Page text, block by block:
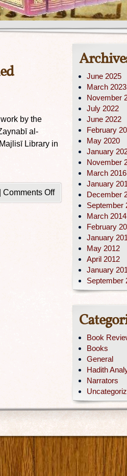
by the
al-
Library in
Comments Off
June 2025
March 2023
November
July 2022
June 2022
February
May 2020
January
November
March 2016
January
December
September
March 2014
February
January
May 2012
April 2012
January
September
Book
Books
General
Hadith
Narrators